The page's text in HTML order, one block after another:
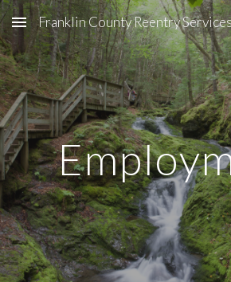
Skip to main content
Franklin County Reentry